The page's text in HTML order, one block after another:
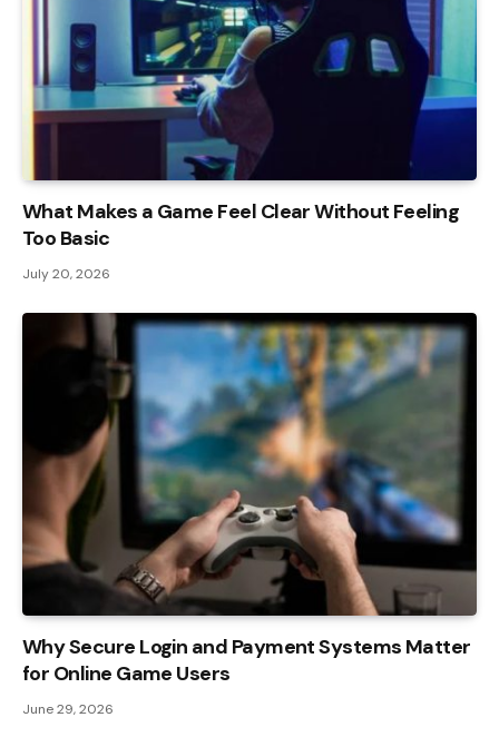
What Makes a Game Feel Clear Without Feeling
Too Basic
July 20, 2026
Why Secure Login and Payment Systems Matter
for Online Game Users
June 29, 2026